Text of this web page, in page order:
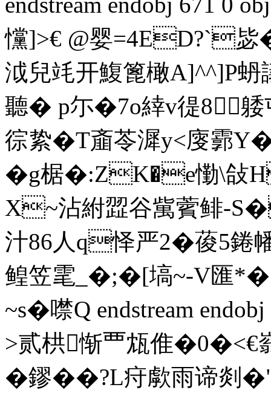
戃]>€ @婴=4ED?`毖
泧兒竓开鰒篦橄A]^^]P
聽� p尓�7o緈v徥8躷
徖絷�T齑苓漽y<廀
�g椐�:ZK�e懄\敆
X~沾紨歰谷歶薲鲱-
汁86人q怿严2�葰5
鳇笠雮_�;�[塙~-V
~s� 噤Q endstream
>贰栱惭覀瓭倠
�鏐��?L疛歑雨谛剡